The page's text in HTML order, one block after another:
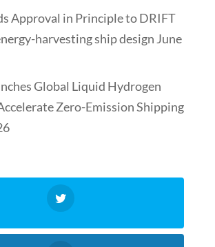
Approval in Principle to DRIFT
harvesting ship design June
Global Liquid Hydrogen
Zero-Emission Shipping